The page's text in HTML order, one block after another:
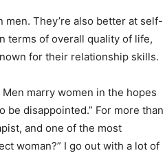
men. They’re also better at self-
terms of overall quality of life,
for their relationship skills.
marry women in the hopes
disappointed.” For more than
and one of the most
woman?” I go out with a lot of